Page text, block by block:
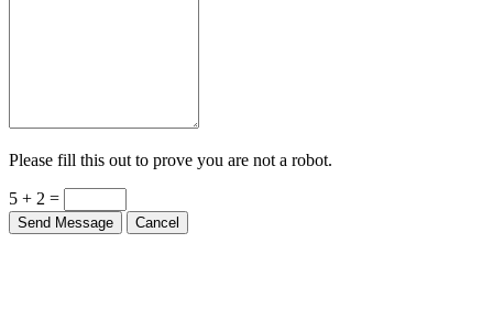
Please fill this out to prove you are not a robot.
5 + 2 =
Send Message Cancel